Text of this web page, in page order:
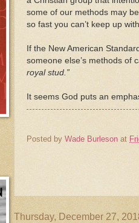
some of our methods may
so fast you can’t keep up
If the New American
someone else’s methods of
royal stud.”
It seems God puts an
Posted by Wade Burleson at
Thursday, December 27,